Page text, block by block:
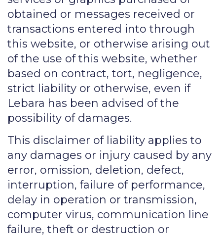
obtained or messages received or
transactions entered into through
this website, or otherwise arising out
of the use of this website, whether
based on contract, tort, negligence,
strict liability or otherwise, even if
Lebara has been advised of the
possibility of damages.
This disclaimer of liability applies to
any damages or injury caused by any
error, omission, deletion, defect,
interruption, failure of performance,
delay in operation or transmission,
computer virus, communication line
failure, theft or destruction or